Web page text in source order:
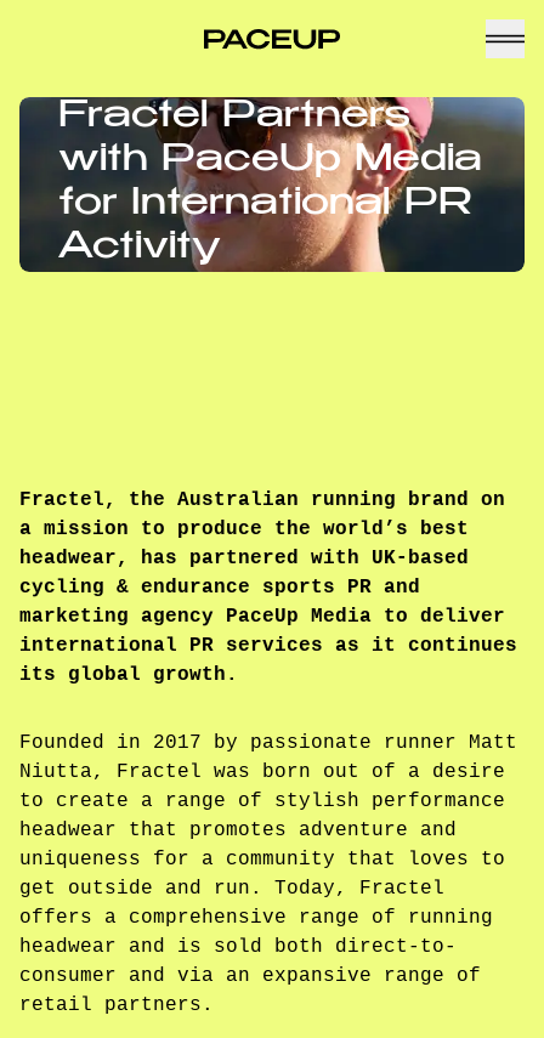
Fractel Partners
with PaceUp Media
for International PR
Activity
Fractel, the Australian running brand on
a mission to produce the world’s best
headwear, has partnered with UK-based
cycling & endurance sports PR and
marketing agency PaceUp Media to deliver
international PR services as it continues
its global growth.
Founded in 2017 by passionate runner Matt
Niutta, Fractel was born out of a desire
to create a range of stylish performance
headwear that promotes adventure and
uniqueness for a community that loves to
get outside and run. Today, Fractel
offers a comprehensive range of running
headwear and is sold both direct-to-
consumer and via an expansive range of
retail partners.